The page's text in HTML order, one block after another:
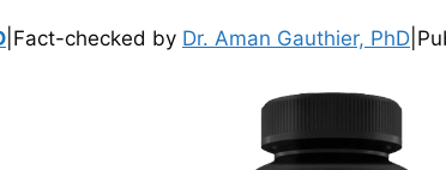
Fact-checked by Dr. Aman Gauthier, PhD